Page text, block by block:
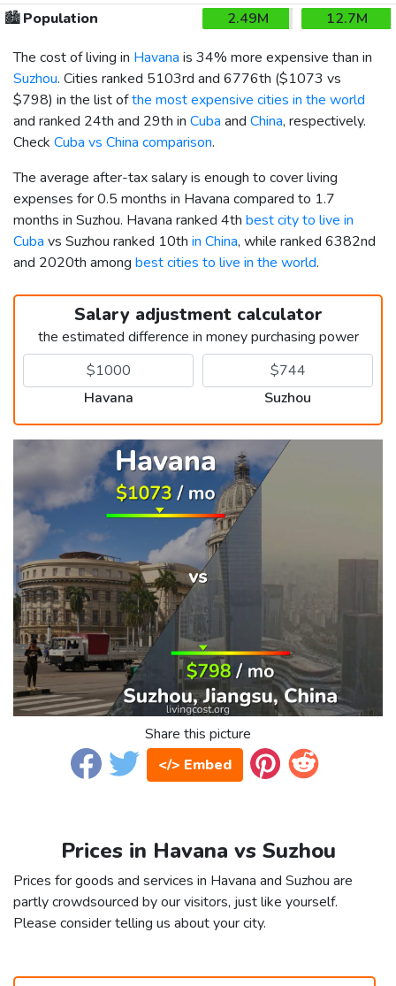
🏙️Population 2.49M
12.7M
The cost of living in Havana is 34% more expensive than in
Suzhou. Cities ranked 5103rd and 6776th ($1073 vs
$798) in the list ofthe most expensive cities in the world
and ranked 24th and 29th in Cuba and China, respectively.
Check Cuba vs China comparison.
The average after-tax salary is enough to cover living
expenses for 0.5 months in Havana compared to 1.7
months in Suzhou. Havana ranked 4th best city to live in
Cuba vs Suzhou ranked 10th in China, while ranked 6382nd
and 2020th among best cities to live in the world.
Salary adjustment calculator
the estimated difference in money purchasing power
Havana Suzhou
Share this picture
</> Embed
Prices in Havana vs Suzhou
Prices for goods and services in Havana and Suzhou are
partly crowdsourced by our visitors, just like yourself.
Please consider telling us about your city.